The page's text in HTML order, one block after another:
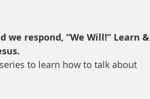
we respond, “We Will!” Learn &
to learn how to talk about